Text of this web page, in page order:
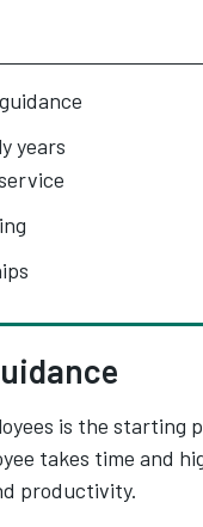
years
is the starting
takes time and
productivity.